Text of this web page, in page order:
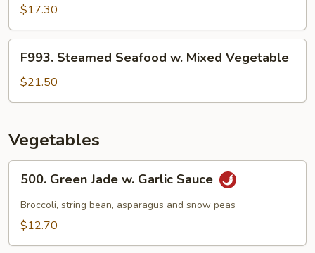
Shrimp
w.
Mixed
Vegetable
$17.30
Steamed
Seafood
w.
Vegetable
F993. Steamed Seafood w. Mixed Vegetable
$21.50
Vegetables
Green
Jade
500. Green Jade w. Garlic Sauce
Broccoli, string bean, asparagus and snow peas
$12.70